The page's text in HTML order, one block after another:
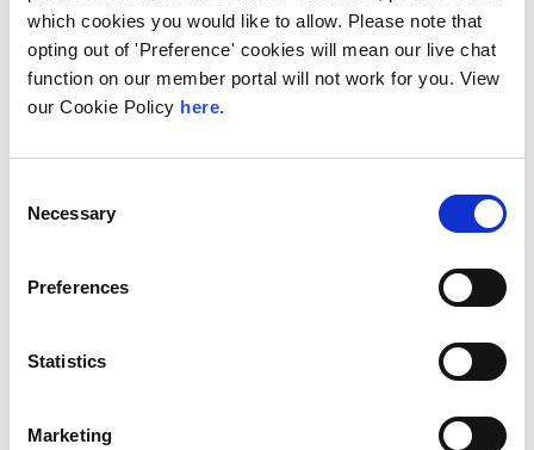
which cookies you would like to allow. Please note that
opting out of 'Preference' cookies will mean our live chat
function on our member portal will not work for you. View
our Cookie Policy here.
Selection
Necessary
Preferences
Statistics
Marketing
The Value of Regional
Welcome Angani Ltd to
With internet usage, cloud adoption and